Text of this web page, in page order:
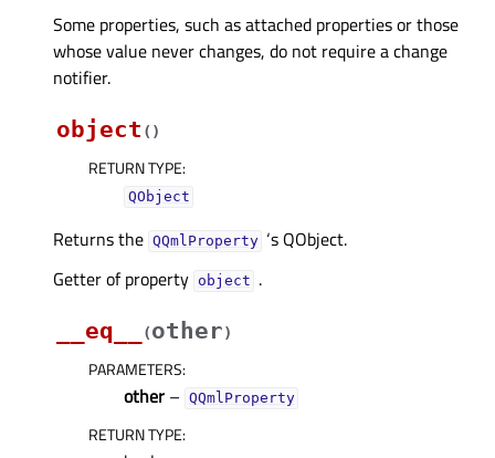
Some properties, such as attached properties or those
whose value never changes, do not require a change
notifier.
object ( )
RETURN TYPE:
QObject
Returns the QQmlProperty ‘s QObject.
Getter of property objectᅟ .
__eq__
(other)
PARAMETERS:
other – QQmlProperty
RETURN TYPE: